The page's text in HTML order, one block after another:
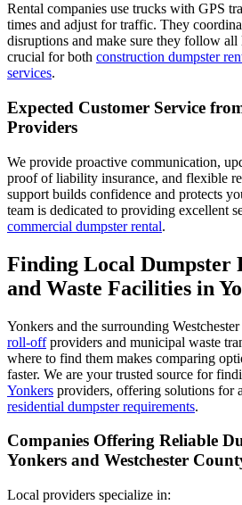
Rental companies use trucks with GPS
times and adjust for traffic. They
disruptions and make sure they follow
crucial for both construction dumpster
services.
Expected Customer Service
Providers
We provide proactive communication,
proof of liability insurance, and flexible
support builds confidence and protects
team is dedicated to providing excellent
commercial dumpster rental.
Finding Local Dumpster
and Waste Facilities in
Yonkers and the surrounding
roll-offproviders and municipal waste
where to find them makes comparing
faster. We are your trusted source for
Yonkers providers, offering solutions for
residential dumpster requirements.
Companies Offering Reliable
Yonkers and Westchester
Local providers specialize in: